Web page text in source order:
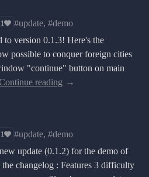
1
#update, #demo
to version 0.1.3! Here's the
possible to conquer foreign cities
"continue" button on main
reading
1
#update, #demo
update (0.1.2) for the demo of
changelog : Features 3 difficulty